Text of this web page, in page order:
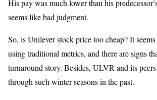
His pay was much lower than his
seems like bad judgment.
So, is Unilever stock price too cheap? It
using traditional metrics, and there are signs
turnaround story. Besides, ULVR and its
through such winter seasons in the past.